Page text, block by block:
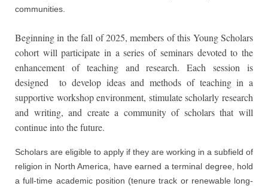
communities.
Beginning in the fall of 2025, members of this Young Scholars
cohort will participate in a series of seminars devoted to the
enhancement of teaching and research. Each session is
designed to develop ideas and methods of teaching in a
supportive workshop environment, stimulate scholarly research
and writing, and create a community of scholars that will
continue into the future.
Scholars are eligible to apply if they are working in a subfield of
religion in North America, have earned a terminal degree, hold
a full-time academic position (tenure track or renewable long-